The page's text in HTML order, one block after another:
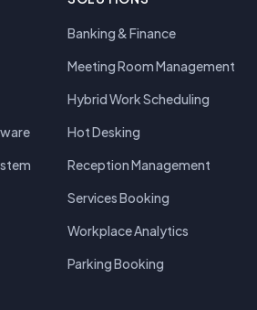
Banking & Finance
Meeting Room Management
Hybrid Work Scheduling
Hot Desking
Reception Management
Services Booking
Workplace Analytics
Parking Booking